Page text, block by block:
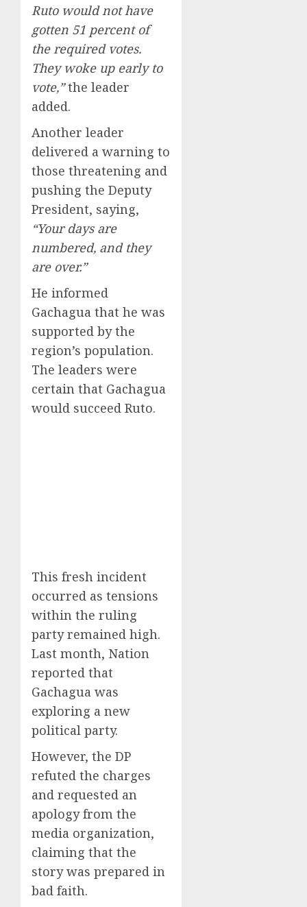
Ruto would not have
gotten 51 percent of
the required votes.
They woke up early to
vote,”the leader
added.
Another leader
delivered a warning to
those threatening and
pushing the Deputy
President, saying,
“Your days are
numbered, and they
are over.”
He informed
Gachagua that he was
supported by the
region’s population.
The leaders were
certain that Gachagua
would succeed Ruto.
This fresh incident
occurred as tensions
within the ruling
party remained high.
Last month, Nation
reported that
Gachagua was
exploring a new
political party.
However, the DP
refuted the charges
and requested an
apology from the
media organization,
claiming that the
story was prepared in
bad faith.